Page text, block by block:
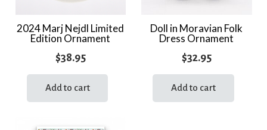
2024 Marj Nejdl Limited
Edition Ornament
$38.95
Add to cart
Doll in Moravian Folk
Dress Ornament
$32.95
Add to cart